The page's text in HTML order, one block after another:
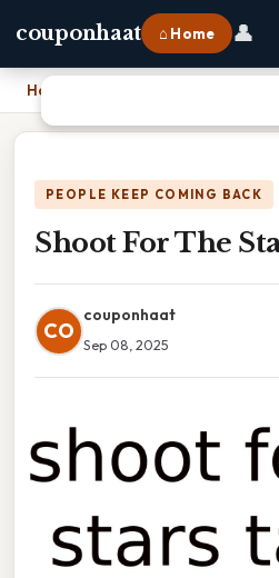
couponhaat ⌂ Home 👤
Home
PEOPLE KEEP COMING BACK
Shoot For The
CO
couponhaat
Sep 08, 2025